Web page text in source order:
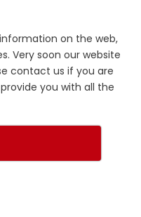
on the web,
Very soon our website
contact us if you are
you with all the